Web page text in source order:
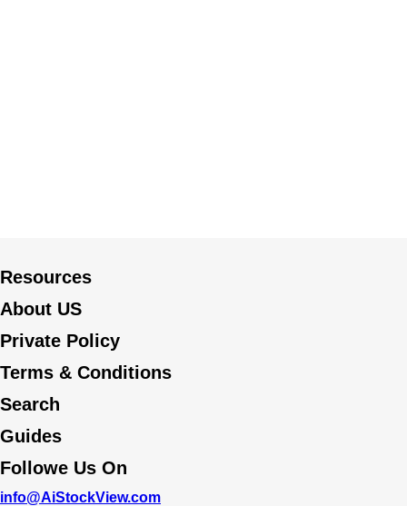
Resources
About US
Private Policy
Terms & Conditions
Search
Guides
Followe Us On
info@AiStockView.com